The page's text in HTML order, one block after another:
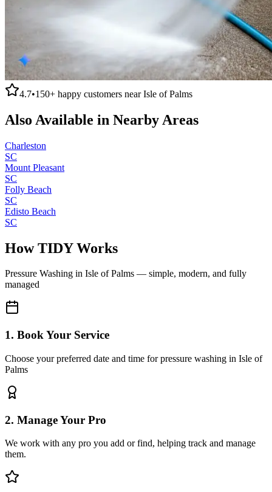
4.7•150+ happy customers nearIsle of Palms
Also Available in Nearby Areas
Charleston
SC
Mount Pleasant
SC
Folly Beach
SC
Edisto Beach
SC
How TIDY Works
Pressure Washing in Isle of Palms — simple, modern, and fully
managed
1. Book Your Service
Choose your preferred date and time for pressure washing in Isle of
Palms
2. Manage Your Pro
We work with any pro you add or find, helping track and manage
them.